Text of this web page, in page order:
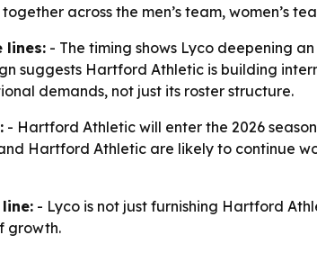
across the men’s team, women’s
lines: - The timing shows Lyco deepening
suggests Hartford Athletic is building
demands, not just its roster structure.
- Hartford Athletic will enter the 2026
Hartford Athletic are likely to continue
- Lyco is not just furnishing Hartford
growth.